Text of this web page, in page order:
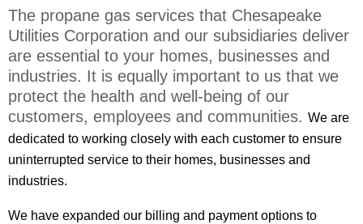
The propane gas services that Chesapeake
Utilities Corporation and our subsidiaries deliver
are essential to your homes, businesses and
industries. It is equally important to us that we
protect the health and well-being of our
customers, employees and communities. We are
dedicated to working closely with each customer to ensure
uninterrupted service to their homes, businesses and
industries.
We have expanded our billing and payment options to